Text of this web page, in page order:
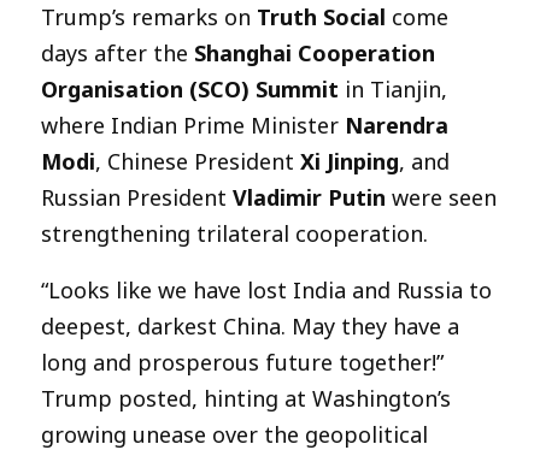
Trump’s remarks on Truth Social come
days after the Shanghai Cooperation
Organisation (SCO) Summit in Tianjin,
where Indian Prime Minister Narendra
Modi, Chinese President Xi Jinping, and
Russian President Vladimir Putin were seen
strengthening trilateral cooperation.
“Looks like we have lost India and Russia to
deepest, darkest China. May they have a
long and prosperous future together!”
Trump posted, hinting at Washington’s
growing unease over the geopolitical